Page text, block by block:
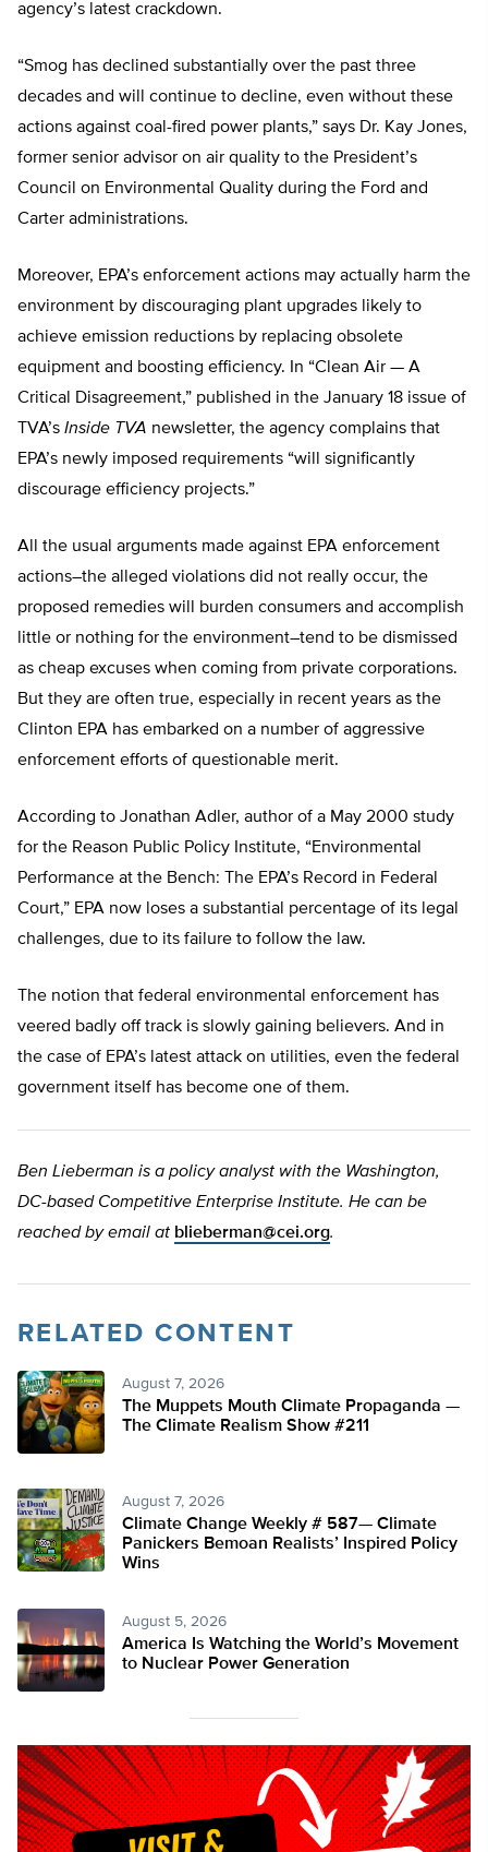
agency’s latest crackdown.
“Smog has declined substantially over the past three
decades and will continue to decline, even without these
actions against coal-fired power plants,” says Dr. Kay Jones,
former senior advisor on air quality to the President’s
Council on Environmental Quality during the Ford and
Carter administrations.
Moreover, EPA’s enforcement actions may actually harm the
environment by discouraging plant upgrades likely to
achieve emission reductions by replacing obsolete
equipment and boosting efficiency. In “Clean Air — A
Critical Disagreement,” published in the January 18 issue of
TVA’s Inside TVA newsletter, the agency complains that
EPA’s newly imposed requirements “will significantly
discourage efficiency projects.”
All the usual arguments made against EPA enforcement
actions–the alleged violations did not really occur, the
proposed remedies will burden consumers and accomplish
little or nothing for the environment–tend to be dismissed
as cheap excuses when coming from private corporations.
But they are often true, especially in recent years as the
Clinton EPA has embarked on a number of aggressive
enforcement efforts of questionable merit.
According to Jonathan Adler, author of a May 2000 study
for the Reason Public Policy Institute, “Environmental
Performance at the Bench: The EPA’s Record in Federal
Court,” EPA now loses a substantial percentage of its legal
challenges, due to its failure to follow the law.
The notion that federal environmental enforcement has
veered badly off track is slowly gaining believers. And in
the case of EPA’s latest attack on utilities, even the federal
government itself has become one of them.
Ben Lieberman is a policy analyst with the Washington,
DC-based Competitive Enterprise Institute. He can be
reached by email at blieberman@cei.org.
RELATED CONTENT
August 7, 2026
The Muppets Mouth Climate Propaganda —
The Climate Realism Show #211
August 7, 2026
Climate Change Weekly # 587— Climate
Panickers Bemoan Realists’ Inspired Policy
Wins
August 5, 2026
America Is Watching the World’s Movement
to Nuclear Power Generation